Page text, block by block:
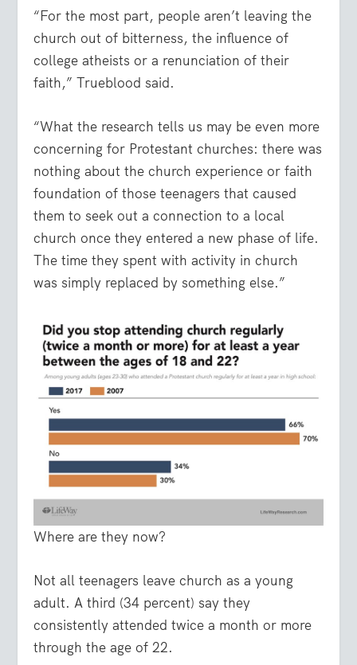
“For the most part, people aren’t leaving the
church out of bitterness, the influence of
college atheists or a renunciation of their
faith,” Trueblood said.
“What the research tells us may be even more
concerning for Protestant churches: there was
nothing about the church experience or faith
foundation of those teenagers that caused
them to seek out a connection to a local
church once they entered a new phase of life.
The time they spent with activity in church
was simply replaced by something else.”
Where are they now?
Not all teenagers leave church as a young
adult. A third (34 percent) say they
consistently attended twice a month or more
through the age of 22.